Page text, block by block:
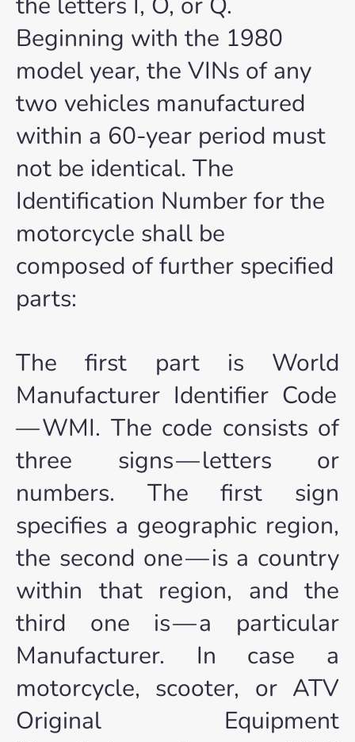
Beginning with the 1980
model year, the VINs of any
two vehicles manufactured
within a 60-year period must
not be identical. The
Identification Number for the
motorcycle shall be
composed of further specified
parts:
The first part is World
Manufacturer Identifier Code
— WMI. The code consists of
three signs — letters or
numbers. The first sign
specifies a geographic region,
the second one — is a country
within that region, and the
third one is — a particular
Manufacturer. In case a
motorcycle, scooter, or ATV
Original Equipment